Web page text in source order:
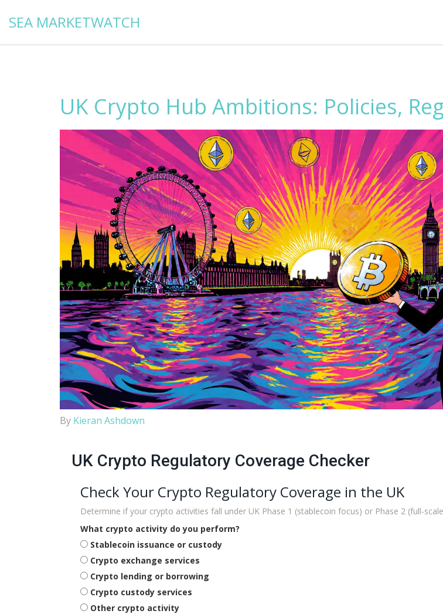
SEA MARKETWATCH
UK Crypto Hub Ambitions: Policies,
By Kieran Ashdown
UK Crypto Regulatory Coverage Checker
Check Your Crypto Regulatory Coverage in the UK
Determine if your crypto activities fall under UK Phase 1 (stablecoin focus) or Phase 2 (full-
What crypto activity do you perform?
Stablecoin issuance or custody
Crypto exchange services
Crypto lending or borrowing
Crypto custody services
Other crypto activity